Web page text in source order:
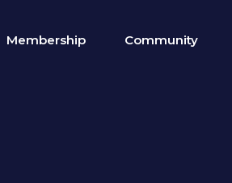
Membership Community